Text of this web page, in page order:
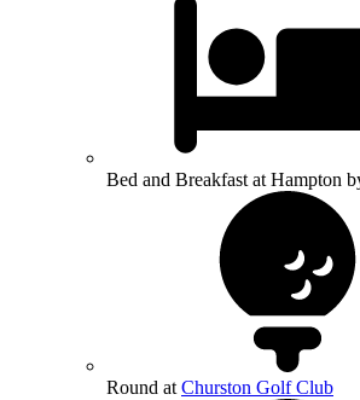
Bed and Breakfast at Hampton
Round at Churston Golf Club